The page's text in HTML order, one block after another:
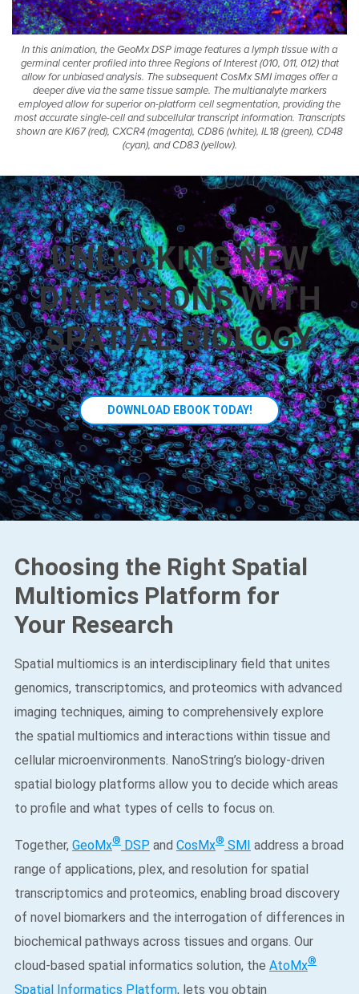
In this animation, the GeoMx DSP image features a lymph tissue with a
germinal center profiled into three Regions of Interest (010, 011, 012) that
allow for unbiased analysis. The subsequent CosMx SMI images offer a
deeper dive via the same tissue sample. The multianalyte markers
employed allow for superior on-platform cell segmentation, providing the
most accurate single-cell and subcellular transcript information. Transcripts
shown are KI67 (red), CXCR4 (magenta), CD86 (white), IL18 (green), CD48
(cyan), and CD83 (yellow).
UNLOCKING NEW
DIMENSIONS WITH
SPATIAL BIOLOGY
DOWNLOAD EBOOK TODAY!
Choosing the Right Spatial
Multiomics Platform for
Your Research
Spatial multiomics is an interdisciplinary field that unites
genomics, transcriptomics, and proteomics with advanced
imaging techniques, aiming to comprehensively explore
the spatial multiomics and interactions within tissue and
cellular microenvironments. NanoString’s biology-driven
spatial biology platforms allow you to decide which areas
to profile and what types of cells to focus on. ​
Together, GeoMx®DSP and CosMx®SMI address a broad
range of applications, plex, and resolution for spatial
transcriptomics and proteomics, enabling broad discovery
of novel biomarkers and the interrogation of differences in
biochemical pathways across tissues and organs. Our
cloud-based spatial informatics solution, the AtoMx®
Spatial Informatics Platform, lets you obtain